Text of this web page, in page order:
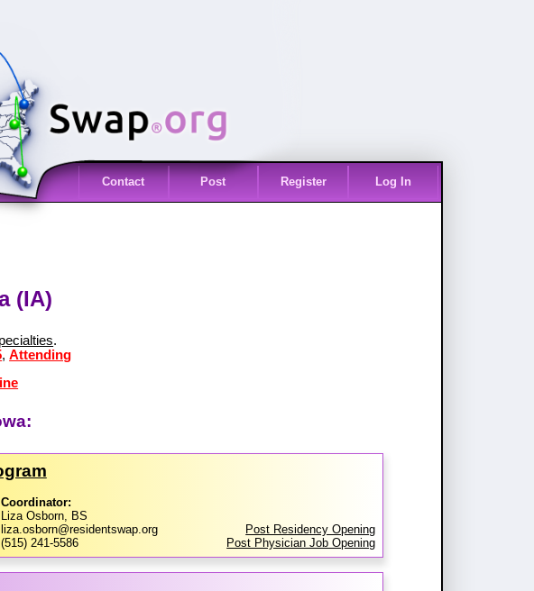
Contact Post Register Log In
(IA)
.
,Attending
Coordinator:
Liza Osborn, BS
liza.osborn@residentswap.org
(515) 241-5586
Post Residency Opening
Post Physician Job Opening